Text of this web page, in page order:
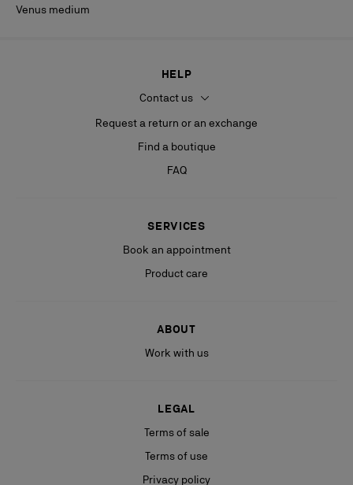
Venus medium
HELP
Contact us
Request a return or an exchange
Find a boutique
FAQ
SERVICES
Book an appointment
Product care
ABOUT
Work with us
LEGAL
Terms of sale
Terms of use
Privacy policy